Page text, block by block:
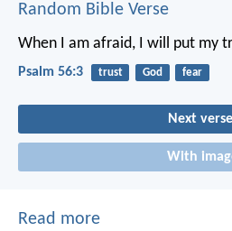
Random Bible Verse
When I am afraid, I will put my
Psalm 56:3 trust God fear
Next
With
Read more